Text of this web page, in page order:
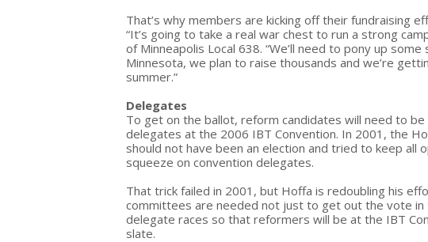
That’s why members are kicking off their fundraising
“It’s going to take a real war chest to run a strong
of Minneapolis Local 638. “We’ll need to pony up
Minnesota, we plan to raise thousands and we’re
summer.”
Delegates
To get on the ballot, reform candidates will need to
delegates at the 2006 IBT Convention. In 2001, the
should not have been an election and tried to keep
squeeze on convention delegates.
That trick failed in 2001, but Hoffa is redoubling his
committees are needed not just to get out the vote in
delegate races so that reformers will be at the IBT
slate.